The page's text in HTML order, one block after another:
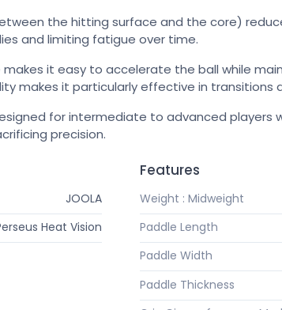
the hitting surface and the core)
and limiting fatigue over time.
it easy to accelerate the ball while
makes it particularly effective in transitions
for intermediate to advanced players
precision.
JOOLA
Heat Vision
Features
Weight : Midweight
Paddle Length
Paddle Width
Paddle Thickness